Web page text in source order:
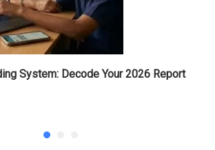
System: Decode Your 2026 Report